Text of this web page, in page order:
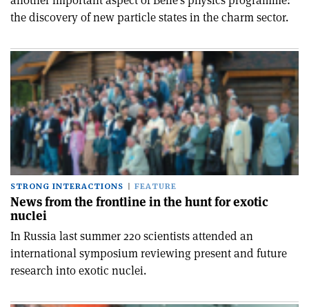
the discovery of new particle states in the charm sector.
STRONG INTERACTIONS FEATURE
News from the frontline in the hunt for exotic
nuclei
In Russia last summer 220 scientists attended an
international symposium reviewing present and future
research into exotic nuclei.